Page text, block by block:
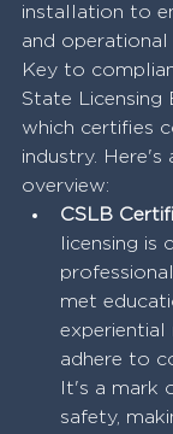
installation to
and operational
Key to
State Licensing
which certifies
industry. Here's
overview:
CSLB
licensing is
met
experiential
adhere to
It's a mark
safety,